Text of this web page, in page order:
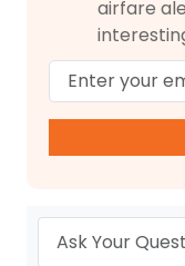
airfare